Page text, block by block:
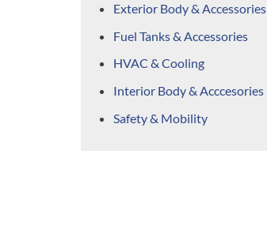
Exterior Body & Accessories
Fuel Tanks & Accessories
HVAC & Cooling
Interior Body & Acccesories
Safety & Mobility